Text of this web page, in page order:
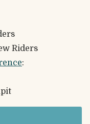
Riders
: